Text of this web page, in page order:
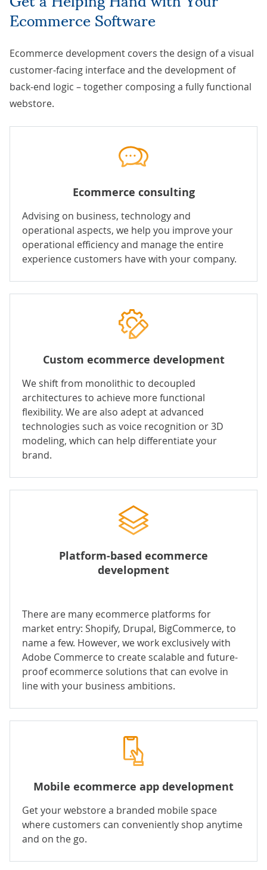
Ecommerce Software
Ecommerce development covers the design of a visual
customer-facing interface and the development of
back-end logic – together composing a fully functional
webstore.
Ecommerce consulting
Advising on business, technology and
operational aspects, we help you improve your
operational efficiency and manage the entire
experience customers have with your company.
Custom ecommerce development
We shift from monolithic to decoupled
architectures to achieve more functional
flexibility. We are also adept at advanced
technologies such as voice recognition or 3D
modeling, which can help differentiate your
brand.
Platform-based ecommerce
development
There are many ecommerce platforms for
market entry: Shopify, Drupal, BigCommerce, to
name a few. However, we work exclusively with
Adobe Commerce to create scalable and future-
proof ecommerce solutions that can evolve in
line with your business ambitions.
Mobile ecommerce app development
Get your webstore a branded mobile space
where customers can conveniently shop anytime
and on the go.